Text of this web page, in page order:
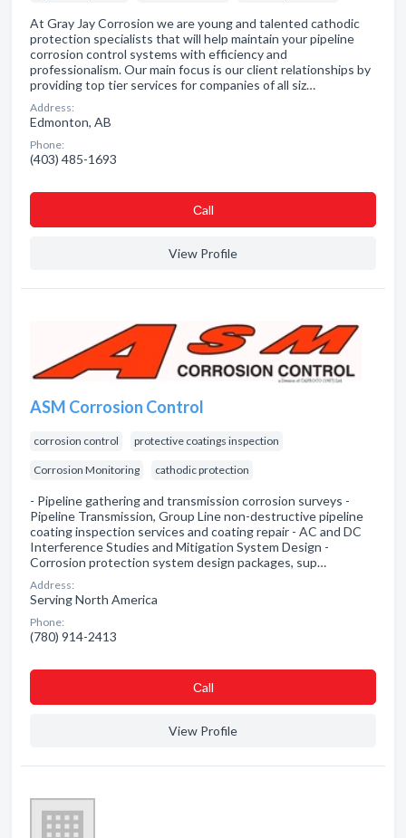
At Gray Jay Corrosion we are young and talented cathodic
protection specialists that will help maintain your pipeline
corrosion control systems with efficiency and
professionalism. Our main focus is our client relationships by
providing top tier services for companies of all siz…
Address:
Edmonton, AB
Phone:
(403) 485-1693
Сall
View Profile
ASM Corrosion Control
corrosion control protective coatings inspection
Corrosion Monitoring cathodic protection
- Pipeline gathering and transmission corrosion surveys -
Pipeline Transmission, Group Line non-destructive pipeline
coating inspection services and coating repair - AC and DC
Interference Studies and Mitigation System Design -
Corrosion protection system design packages, sup…
Address:
Serving North America
Phone:
(780) 914-2413
Сall
View Profile